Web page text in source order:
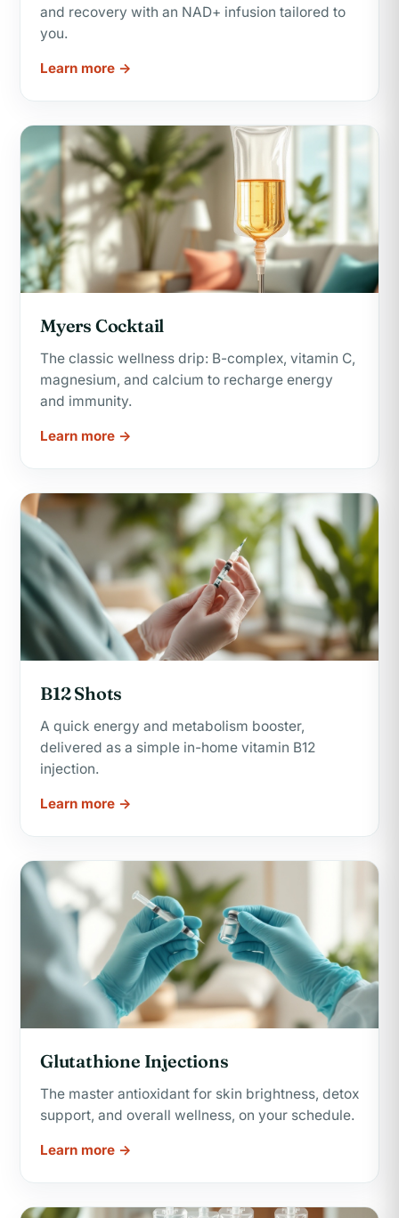
and recovery with an NAD+ infusion tailored to
you.
Learn more →
Myers Cocktail
The classic wellness drip: B-complex, vitamin C,
magnesium, and calcium to recharge energy
and immunity.
Learn more →
B12 Shots
A quick energy and metabolism booster,
delivered as a simple in-home vitamin B12
injection.
Learn more →
Glutathione Injections
The master antioxidant for skin brightness, detox
support, and overall wellness, on your schedule.
Learn more →